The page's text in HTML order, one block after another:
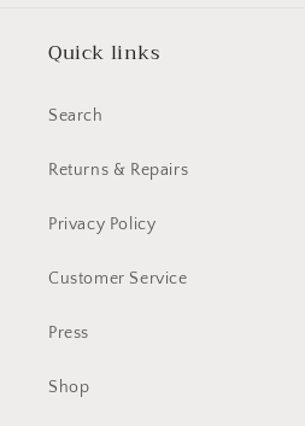
Quick links
Search
Returns & Repairs
Privacy Policy
Customer Service
Press
Shop